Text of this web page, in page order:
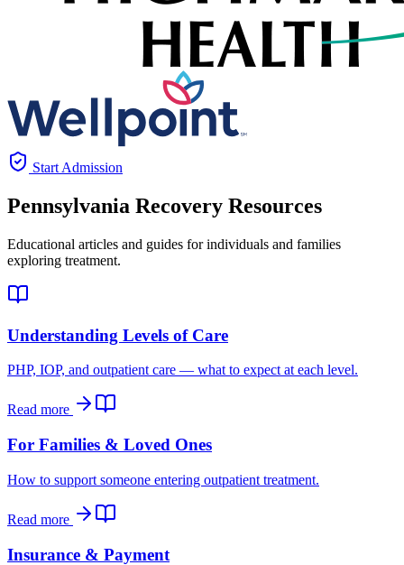
Start Admission
Pennsylvania Recovery Resources
Educational articles and guides for individuals and families
exploring treatment.
Understanding Levels of Care
PHP, IOP, and outpatient care — what to expect at each level.
Read more
For Families & Loved Ones
How to support someone entering outpatient treatment.
Read more
Insurance & Payment